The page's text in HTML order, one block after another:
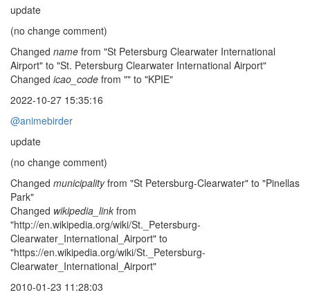
update
(no change comment)
Changed name from "St Petersburg Clearwater International
Airport" to "St. Petersburg Clearwater International Airport"
Changed icao_code from "" to "KPIE"
2022-10-27 15:35:16
@animebirder
update
(no change comment)
Changed municipalityfrom "St Petersburg-Clearwater" to "Pinellas
Park"
Changed wikipedia_link from
"http://en.wikipedia.org/wiki/St._Petersburg-
Clearwater_International_Airport" to
"https://en.wikipedia.org/wiki/St._Petersburg-
Clearwater_International_Airport"
2010-01-23 11:28:03